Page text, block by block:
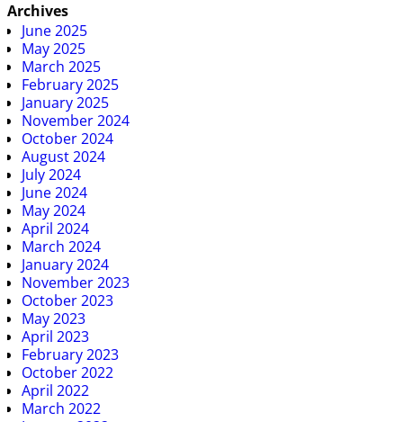
Archives
June 2025
May 2025
March 2025
February 2025
January 2025
November 2024
October 2024
August 2024
July 2024
June 2024
May 2024
April 2024
March 2024
January 2024
November 2023
October 2023
May 2023
April 2023
February 2023
October 2022
April 2022
March 2022